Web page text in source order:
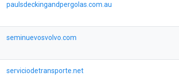
paulsdeckingandpergolas.com.au
seminuevosvolvo.com
serviciodetransporte.net